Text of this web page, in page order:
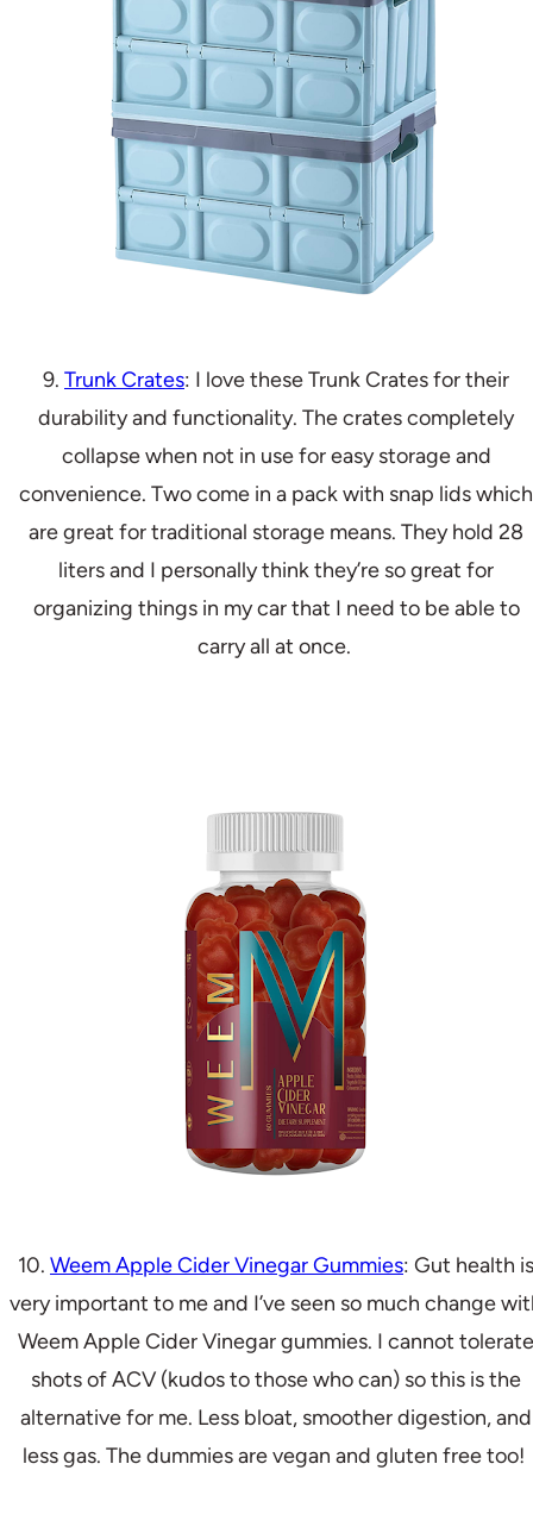
9. Trunk Crates: I love these Trunk Crates for their
durability and functionality. The crates completely
collapse when not in use for easy storage and
convenience. Two come in a pack with snap lids which
are great for traditional storage means. They hold 28
liters and I personally think they’re so great for
organizing things in my car that I need to be able to
carry all at once.
10. Weem Apple Cider Vinegar Gummies: Gut health is
very important to me and I’ve seen so much change
Weem Apple Cider Vinegar gummies. I cannot tolerate
shots of ACV (kudos to those who can) so this is the
alternative for me. Less bloat, smoother digestion, and
less gas. The dummies are vegan and gluten free too!